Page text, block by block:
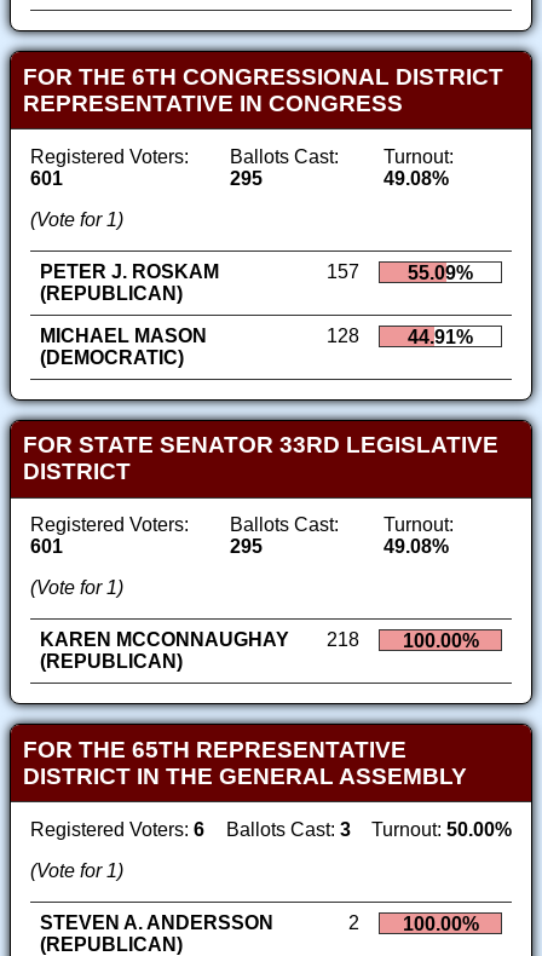
FOR THE 6TH CONGRESSIONAL DISTRICT
REPRESENTATIVE IN CONGRESS
Registered Voters:
601
Ballots Cast:
295
Turnout:
49.08%
(Vote for 1)
PETER J. ROSKAM
(REPUBLICAN)
157 55.09%
MICHAEL MASON
(DEMOCRATIC)
128 44.91%
FOR STATE SENATOR 33RD LEGISLATIVE
DISTRICT
Registered Voters:
601
Ballots Cast:
295
Turnout:
49.08%
(Vote for 1)
KAREN MCCONNAUGHAY
(REPUBLICAN)
218 100.00%
FOR THE 65TH REPRESENTATIVE
DISTRICT IN THE GENERAL ASSEMBLY
Registered Voters: 6 Ballots Cast: 3 Turnout: 50.00%
(Vote for 1)
STEVEN A. ANDERSSON
(REPUBLICAN)
2 100.00%